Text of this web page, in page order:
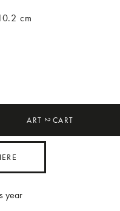
cm
ART2CART
year